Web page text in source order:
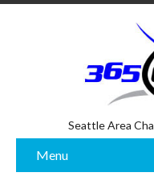
Seattle Area
Menu